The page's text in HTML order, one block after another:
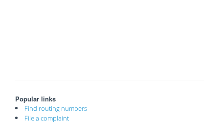
Popular links
Find routing numbers
File a complaint